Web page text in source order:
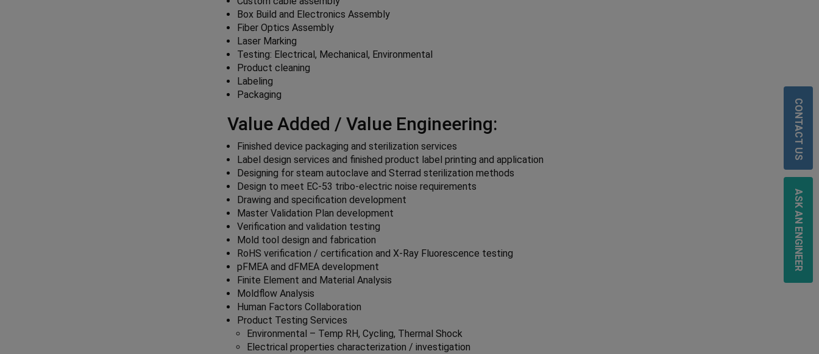
CONTACT US
ASK AN ENGINEER
Box Build and Electronics Assembly
Fiber Optics Assembly
Laser Marking
Testing: Electrical, Mechanical, Environmental
Product cleaning
Labeling
Packaging
Value Added / Value Engineering:
Finished device packaging and sterilization services
Label design services and finished product label printing and application
Designing for steam autoclave and Sterrad sterilization methods
Design to meet EC-53 tribo-electric noise requirements
Drawing and specification development
Master Validation Plan development
Verification and validation testing
Mold tool design and fabrication
RoHS verification / certification and X-Ray Fluorescence testing
pFMEA and dFMEA development
Finite Element and Material Analysis
Moldflow Analysis
Human Factors Collaboration
Product Testing Services
Environmental – Temp RH, Cycling, Thermal Shock
Electrical properties characterization / investigation